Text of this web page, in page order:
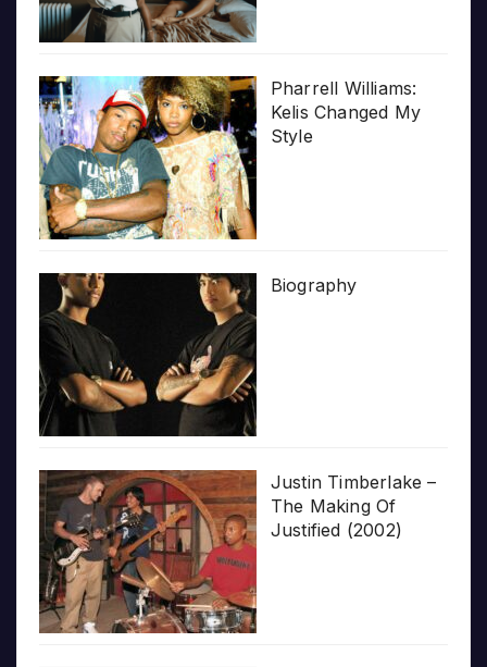
Pharrell Williams:
Kelis Changed My
Style
Biography
Justin Timberlake –
The Making Of
Justified (2002)